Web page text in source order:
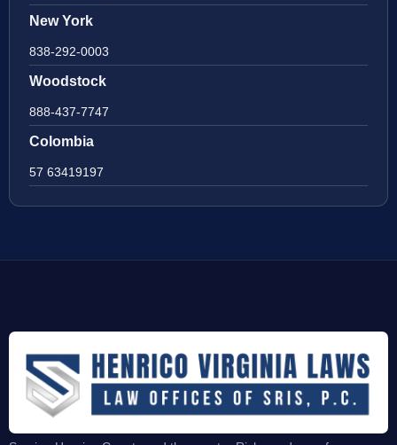
New York
838-292-0003
Woodstock
888-437-7747
Colombia
57 63419197